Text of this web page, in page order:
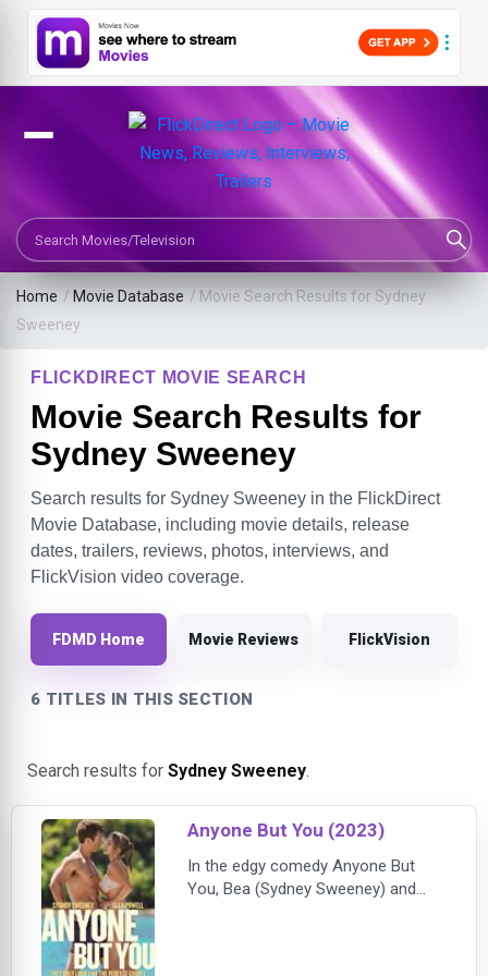
Search Movies or TV Shows
Home / Movie Database / Movie Search Results for Sydney
Sweeney
FLICKDIRECT MOVIE SEARCH
Movie Search Results for
Sydney Sweeney
Search results for Sydney Sweeney in the FlickDirect
Movie Database, including movie details, release
dates, trailers, reviews, photos, interviews, and
FlickVision video coverage.
FDMD Home Movie Reviews FlickVision
6 TITLES IN THIS SECTION
Search results for Sydney Sweeney.
Anyone But You (2023)
In the edgy comedy Anyone But
You, Bea (Sydney Sweeney) and